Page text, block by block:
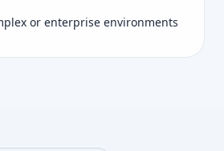
or enterprise environments